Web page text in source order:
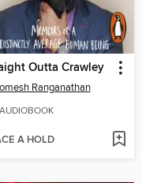
Outta Crawley
Ranganathan
AUDIOBOOK
A HOLD